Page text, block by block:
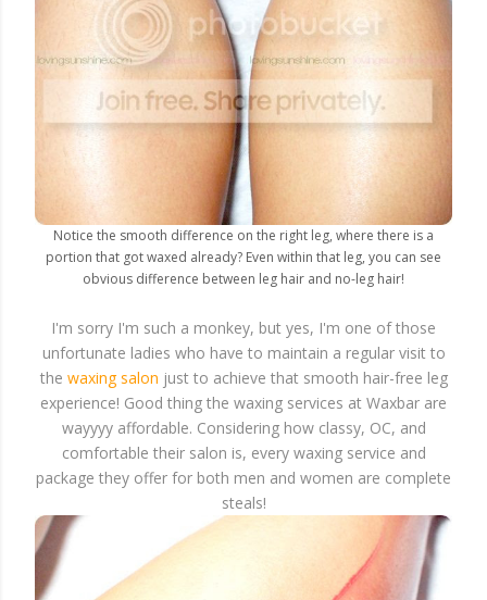
Notice the smooth difference on the right leg, where there is a
portion that got waxed already? Even within that leg, you can see
obvious difference between leg hair and no-leg hair!
I'm sorry I'm such a monkey, but yes, I'm one of those
unfortunate ladies who have to maintain a regular visit to
the waxing salon just to achieve that smooth hair-free leg
experience! Good thing the waxing services at Waxbar are
wayyyy affordable. Considering how classy, OC, and
comfortable their salon is, every waxing service and
package they offer for both men and women are complete
steals!